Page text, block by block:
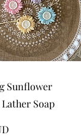
Vista rápida
Sunflower
Soap